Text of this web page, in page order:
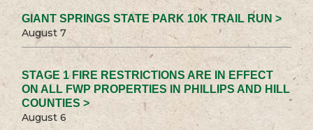
GIANT SPRINGS STATE PARK 10K TRAIL RUN >
August 7
STAGE 1 FIRE RESTRICTIONS ARE IN EFFECT
ON ALL FWP PROPERTIES IN PHILLIPS AND HILL
COUNTIES >
August 6